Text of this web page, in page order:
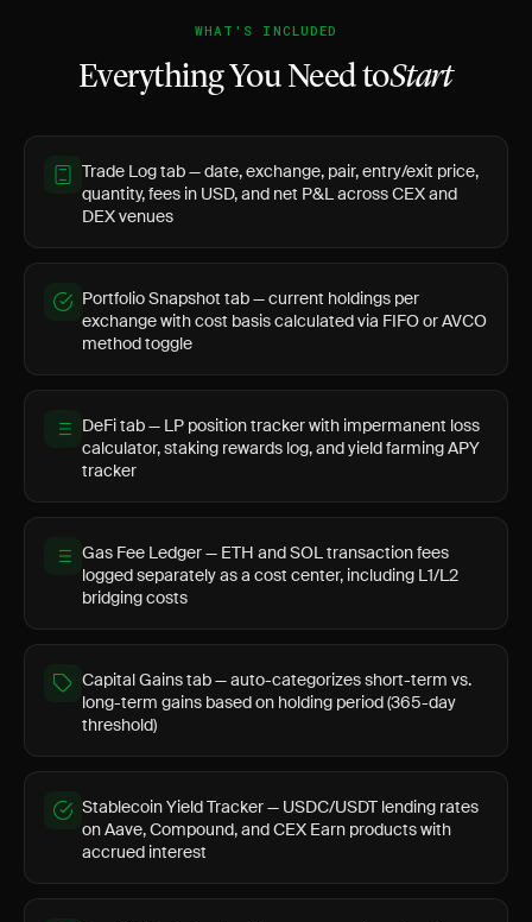
WHAT'S INCLUDED
Everything You Need toStart
Trade Log tab — date, exchange, pair, entry/exit price,
quantity, fees in USD, and net P&L across CEX and
DEX venues
Portfolio Snapshot tab — current holdings per
exchange with cost basis calculated via FIFO or AVCO
method toggle
DeFi tab — LP position tracker with impermanent loss
calculator, staking rewards log, and yield farming APY
tracker
Gas Fee Ledger — ETH and SOL transaction fees
logged separately as a cost center, including L1/L2
bridging costs
Capital Gains tab — auto-categorizes short-term vs.
long-term gains based on holding period (365-day
threshold)
Stablecoin Yield Tracker — USDC/USDT lending rates
on Aave, Compound, and CEX Earn products with
accrued interest